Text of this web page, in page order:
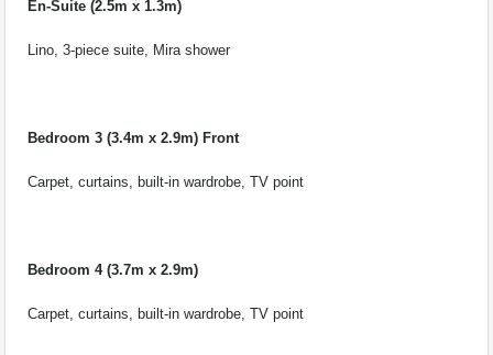
En-Suite (2.5m x 1.3m)
Lino, 3-piece suite, Mira shower
Bedroom 3 (3.4m x 2.9m) Front
Carpet, curtains, built-in wardrobe, TV point
Bedroom 4 (3.7m x 2.9m)
Carpet, curtains, built-in wardrobe, TV point